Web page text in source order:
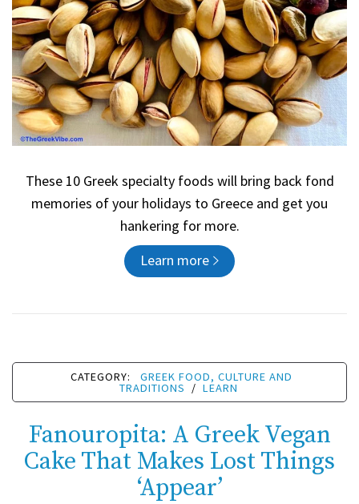
These 10 Greek specialty foods will bring back fond
memories of your holidays to Greece and get you
hankering for more.
Learn more
CATEGORY: GREEK FOOD, CULTURE AND
TRADITIONS / LEARN
Fanouropita: A Greek Vegan
Cake That Makes Lost Things
‘Appear’